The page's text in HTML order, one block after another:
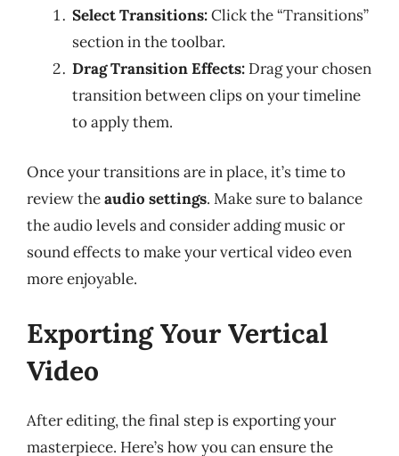
Select Transitions:Click the “Transitions”
section in the toolbar.
Drag Transition Effects: Drag your chosen
transition between clips on your timeline
to apply them.
Once your transitions are in place, it’s time to
review theaudio settings. Make sure to balance
the audio levels and consider adding music or
sound effects to make your vertical video even
more enjoyable.
Exporting Your Vertical
Video
After editing, the final step is exporting your
masterpiece. Here’s how you can ensure the